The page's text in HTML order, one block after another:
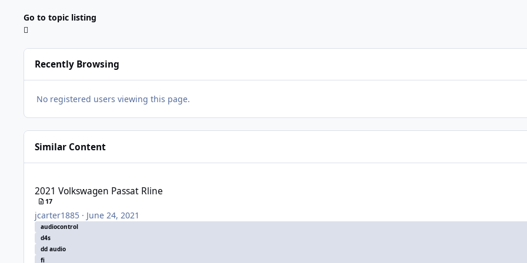
Go to topic listing
Recently Browsing
No registered users viewing this page.
Similar Content
2021 Volkswagen Passat Rline
17
jcarter1885 · June 24, 2021
audiocontrol
d4s
dd audio
fi